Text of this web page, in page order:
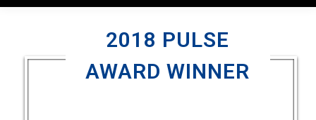
2018 PULSE
AWARD WINNER